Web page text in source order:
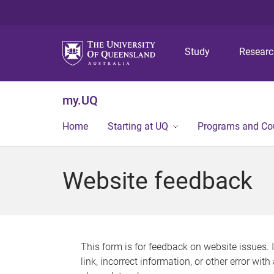
Study
my.UQ
Home Starting at UQ Programs and
Website feedback
This form is for feedback on website issues.
link, incorrect information, or other error with